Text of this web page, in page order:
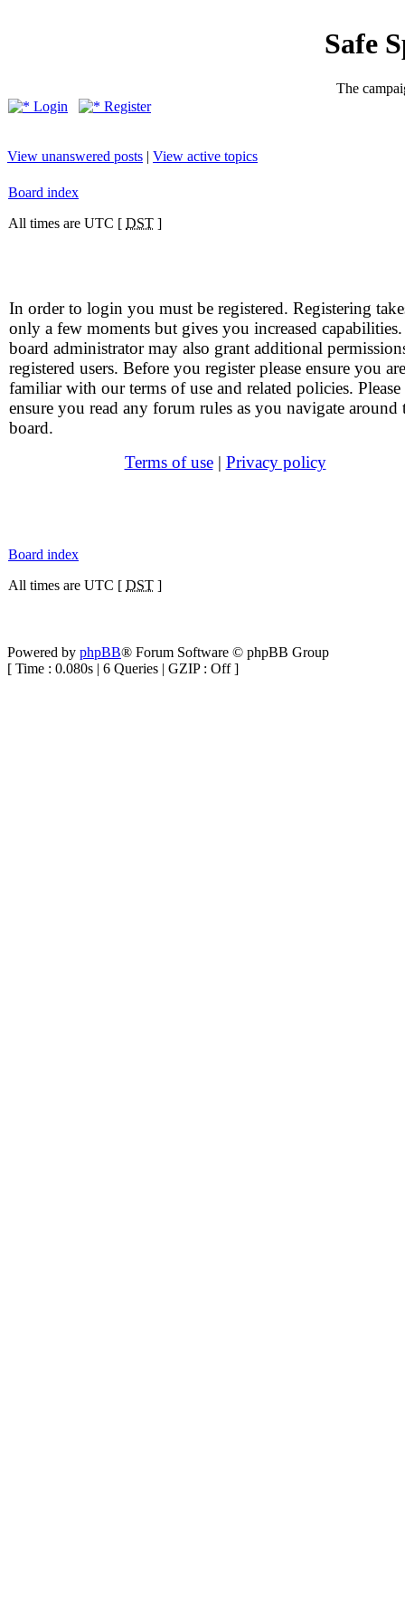
Safe
The
Login
Register
View unanswered posts | View active topics
Board index
All times are UTC [ DST ]
In order to login you must be registered. Registering
only a few moments but gives you increased
board administrator may also grant additional
registered users. Before you register please ensure you are
familiar with our terms of use and related policies. Please
ensure you read any forum rules as you navigate around
board.
Terms of use| Privacy policy
Board index
All times are UTC [ DST ]
Powered by phpBB® Forum Software © phpBB Group
[ Time : 0.080s | 6 Queries | GZIP : Off ]